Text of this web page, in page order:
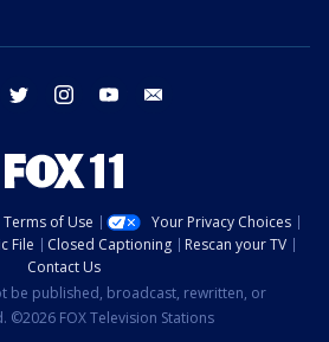
facebook twitter instagram youtube
Terms of Use
Your Privacy Choices
File Closed Captioning
Rescan your TV
Contact Us
be published, broadcast, rewritten, or
©2026 FOX Television Stations